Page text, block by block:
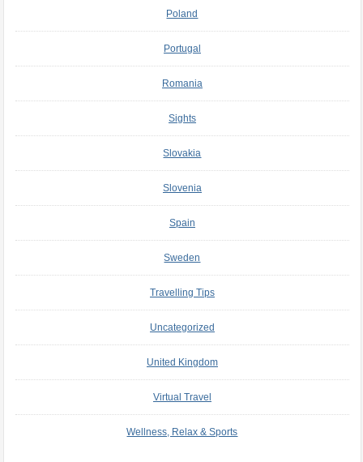
Poland
Portugal
Romania
Sights
Slovakia
Slovenia
Spain
Sweden
Travelling Tips
Uncategorized
United Kingdom
Virtual Travel
Wellness, Relax & Sports